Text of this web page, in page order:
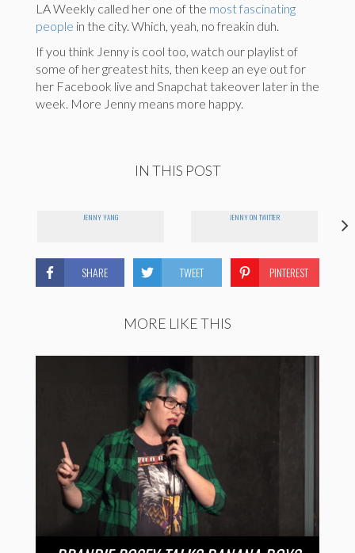
LA Weekly called her one of the most fascinating
people in the city. Which, yeah, no freakin duh.
If you think Jenny is cool too, watch our playlist of
some of her greatest hits, then keep an eye out for
her Facebook live and Snapchat takeover later in the
week. More Jenny means more happy.
IN THIS POST
JENNY YANG JENNY ON TWITTER
SHARE TWEET PINTEREST
MORE LIKE THIS